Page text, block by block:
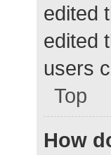
edited
edited
users
Top
How